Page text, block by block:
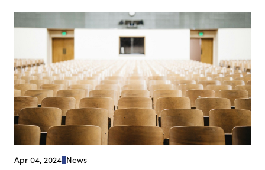
Apr 04, 2024 News